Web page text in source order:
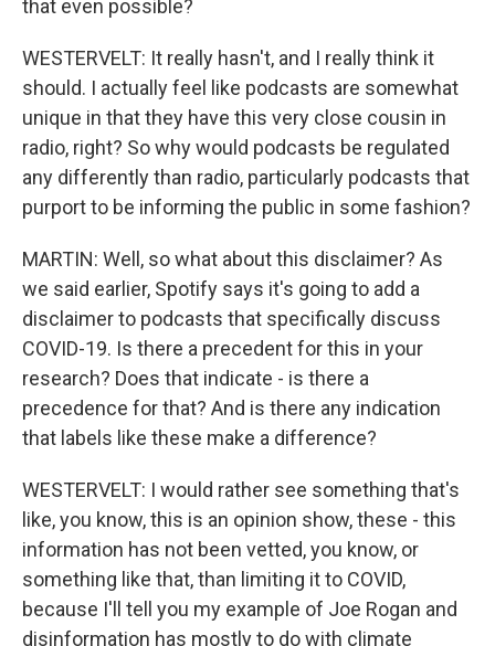
that even possible?
WESTERVELT: It really hasn't, and I really think it
should. I actually feel like podcasts are somewhat
unique in that they have this very close cousin in
radio, right? So why would podcasts be regulated
any differently than radio, particularly podcasts that
purport to be informing the public in some fashion?
MARTIN: Well, so what about this disclaimer? As
we said earlier, Spotify says it's going to add a
disclaimer to podcasts that specifically discuss
COVID-19. Is there a precedent for this in your
research? Does that indicate - is there a
precedence for that? And is there any indication
that labels like these make a difference?
WESTERVELT: I would rather see something that's
like, you know, this is an opinion show, these - this
information has not been vetted, you know, or
something like that, than limiting it to COVID,
because I'll tell you my example of Joe Rogan and
disinformation has mostly to do with climate